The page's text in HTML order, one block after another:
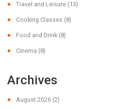
Travel and Leisure (13)
Cooking Classes (8)
Food and Drink (8)
Cinema (8)
Archives
August 2026 (2)